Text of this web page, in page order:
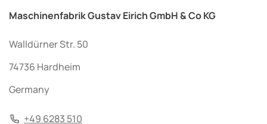
Maschinenfabrik Gustav Eirich GmbH & Co KG
Walldürner Str. 50
74736 Hardheim
Germany
+49 6283 510